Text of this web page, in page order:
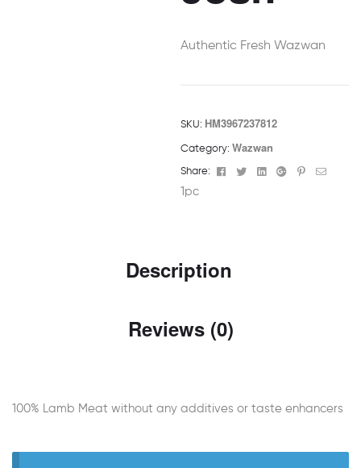
Authentic Fresh Wazwan
SKU: HM3967237812
Category: Wazwan
Share: Facebook
TwitterLinkedinGoogle+Pinterest
Email
1pc
Description
Reviews (0)
100% Lamb Meat without any additives or taste enhancers